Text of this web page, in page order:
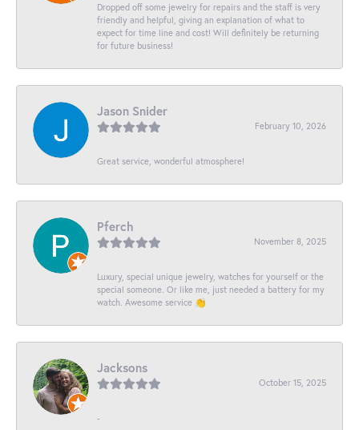
Dropped off some jewelry for repairs and the staff is very
friendly and helpful, giving an explanation of what to
expect for time line and cost! Will definitely be returning
for future business!
Jason Snider
February 10, 2026
Great service, wonderful atmosphere!
Pferch
November 8, 2025
Luxury, special unique jewelry, watches for yourself or the
special someone. Or like me, just needed a battery for my
watch. Awesome service 👏
Jacksons
October 15, 2025
-